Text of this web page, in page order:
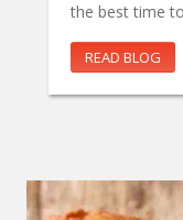
the best time
READ BLOG